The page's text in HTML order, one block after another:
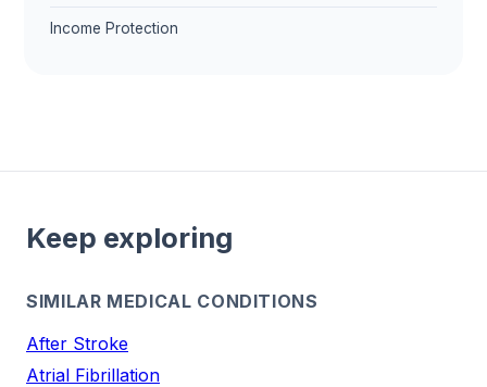
Income Protection
Keep exploring
SIMILAR MEDICAL CONDITIONS
After Stroke
Atrial Fibrillation